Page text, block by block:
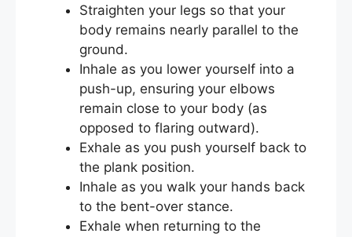
Straighten your legs so that your
body remains nearly parallel to the
ground.
Inhale as you lower yourself into a
push-up, ensuring your elbows
remain close to your body (as
opposed to flaring outward).
Exhale as you push yourself back to
the plank position.
Inhale as you walk your hands back
to the bent-over stance.
Exhale when returning to the